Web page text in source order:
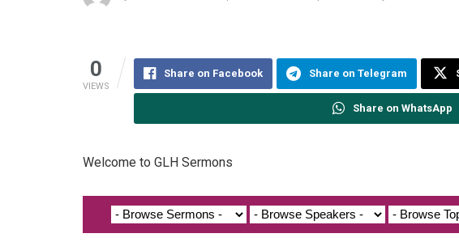
0
VIEWS
Share on Facebook Share on Telegram
Share on WhatsApp
Welcome to GLH Sermons